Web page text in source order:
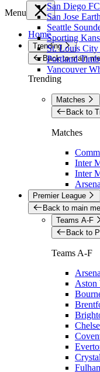
San Diego
San Jose
Seattle
Sporting
St. Louis City
Portland
Vancouver
Menu
Home
Trending
Back to main
Trending
Matches
Back to
Matches
Inter
Inter
Premier League
Back to main
Teams A-F
Back to
Teams A-F
Aston